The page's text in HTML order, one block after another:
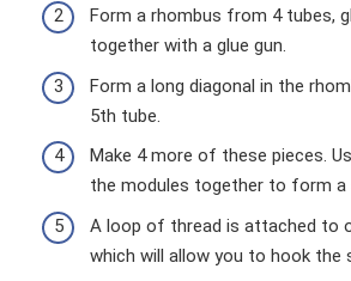
Form a rhombus from 4 tubes,
together with a glue gun.
Form a long diagonal in the
5th tube.
Make 4 more of these pieces.
the modules together to form a
A loop of thread is attached to
which will allow you to hook the